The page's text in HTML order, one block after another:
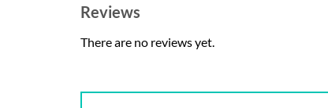
Reviews
There are no reviews yet.